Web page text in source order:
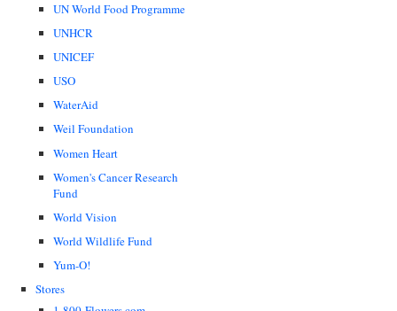
UN World Food Programme
UNHCR
UNICEF
USO
WaterAid
Weil Foundation
Women Heart
Women's Cancer Research
Fund
World Vision
World Wildlife Fund
Yum-O!
Stores